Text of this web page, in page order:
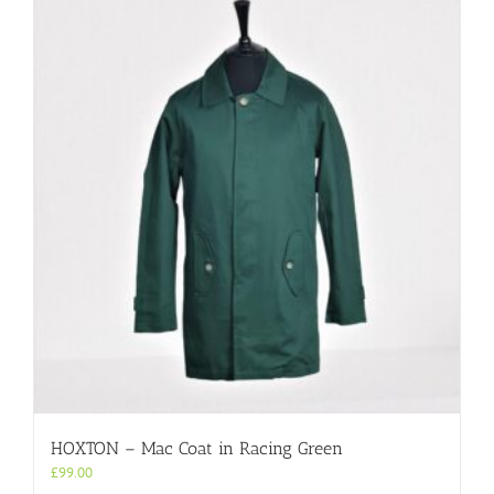
HOXTON – Mac Coat in Racing Green
£99.00